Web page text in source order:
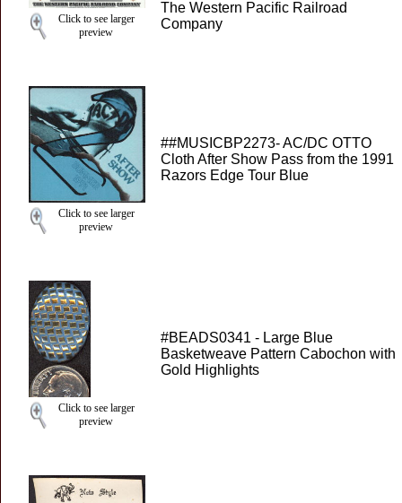
Click to see larger
preview
The Western Pacific Railroad
Company
Click to see larger
preview
##MUSICBP2273- AC/DC OTTO
Cloth After Show Pass from the 1991
Razors Edge Tour Blue
Click to see larger
preview
#BEADS0341 - Large Blue
Basketweave Pattern Cabochon with
Gold Highlights